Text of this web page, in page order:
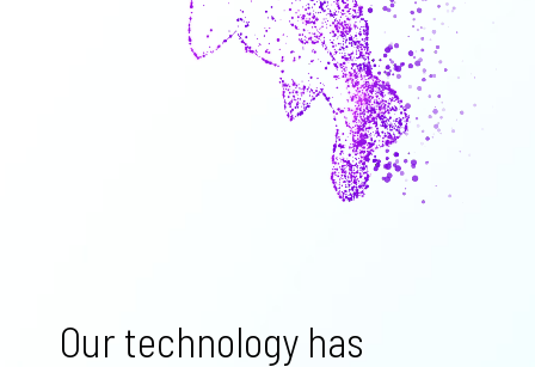
Our technology has